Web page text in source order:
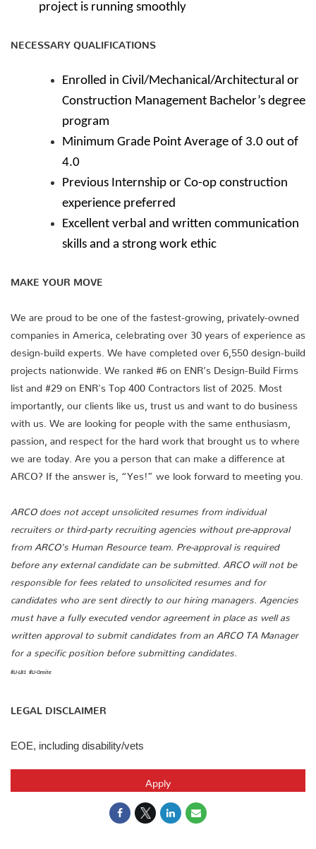
project is running smoothly
NECESSARY QUALIFICATIONS
Enrolled in Civil/Mechanical/Architectural or
Construction Management Bachelor’s degree
program
Minimum Grade Point Average of 3.0 out of
4.0
Previous Internship or Co-op construction
experience preferred
Excellent verbal and written communication
skills and a strong work ethic
MAKE YOUR MOVE
We are proud to be one of the fastest-growing, privately-owned
companies in America, celebrating over 30 years of experience as
design-build experts. We have completed over 6,550 design-build
projects nationwide. We ranked #6 on ENR’s Design-Build Firms
list and #29 on ENR's Top 400 Contractors list of 2025. Most
importantly, our clients like us, trust us and want to do business
with us. We are looking for people with the same enthusiasm,
passion, and respect for the hard work that brought us to where
we are today. Are you a person that can make a difference at
ARCO? If the answer is, “Yes!” we look forward to meeting you.
ARCO does not accept unsolicited resumes from individual
recruiters or third-party recruiting agencies without pre-approval
from ARCO’s Human Resource team. Pre-approval is required
before any external candidate can be submitted. ARCO will not be
responsible for fees related to unsolicited resumes and for
candidates who are sent directly to our hiring managers. Agencies
must have a fully executed vendor agreement in place as well as
written approval to submit candidates from an ARCO TA Manager
for a specific position before submitting candidates.
#LI-LB1 #LI-Onsite
LEGAL DISCLAIMER
EOE, including disability/vets
Apply